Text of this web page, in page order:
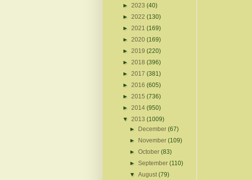
► 2023 (40)
► 2022 (130)
► 2021 (169)
► 2020 (169)
► 2019 (220)
► 2018 (396)
► 2017 (381)
► 2016 (605)
► 2015 (736)
► 2014 (950)
▼ 2013 (1009)
►
December(67)
►
November(109)
►October(83)
►September(110)
▼August(79)